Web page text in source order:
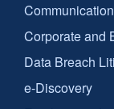
Corporate and
Data Breach
e-Discovery